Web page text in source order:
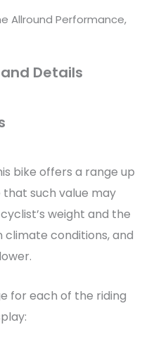
Allround Performance,
Details
bike offers a range up
that such value may
weight and the
climate conditions, and
for each of the riding